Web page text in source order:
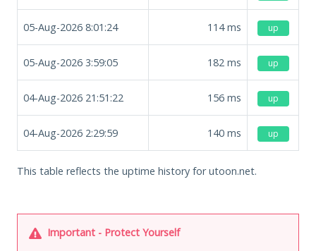
05-Aug-2026 8:01:24 114ms up
05-Aug-2026 3:59:05 182 ms up
04-Aug-2026 21:51:22 156 ms up
04-Aug-2026 2:29:59 140 ms up
This table reflects the uptime history for utoon.net.
Important - Protect Yourself